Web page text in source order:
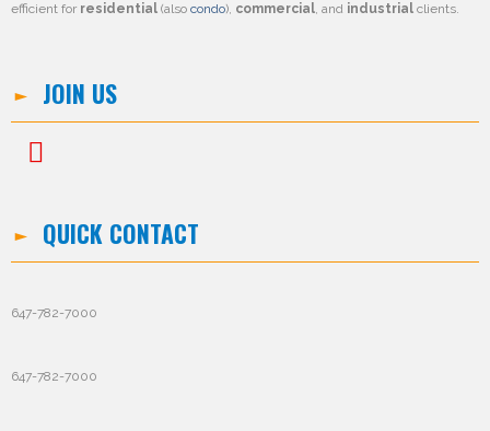
efficient for residential (also condo), commercial, and industrial clients.
JOIN US
QUICK CONTACT
647-782-7000
647-782-7000